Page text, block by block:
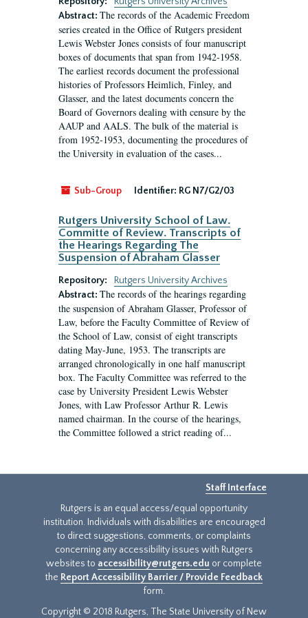
Abstract: The records of the Academic Freedom
series created in the Office of Rutgers president
Lewis Webster Jones consists of four manuscript
boxes of documents that span from 1942-1958.
The earliest records document the professional
histories of Professors Heimlich, Finley, and
Glasser, and the latest documents concern the
Board of Governors dealing with censure by the
AAUP and AALS. The bulk of the material is
from 1952-1953, documenting the procedures of
the University in evaluation of the cases...
Sub-Group Identifier: RG N7/G2/03
Rutgers University School of Law.
Committe of Review. Transcripts of
the Hearings Regarding The
Suspension of Abraham Glasser
Repository:
Rutgers University Archives
Abstract: The records of the hearings regarding
the suspension of Abraham Glasser, Professor of
Law, before the Faculty Committee of Review of
the School of Law, consist of eight transcripts
dating May-June, 1953. The transcripts are
arranged chronologically in one half manuscript
box. The Faculty Committee was referred to the
case by University President Lewis Webster
Jones, with Law Professor Arthur R. Lewis
named chairman. In the course of the hearings,
the Committee followed a strict reading of...
Staff Interface
Rutgers is an equal access/equal opportunity
institution. Individuals with disabilities are encouraged
to direct suggestions, comments, or complaints
concerning any accessibility issues with Rutgers
websites to accessibility@rutgers.edu or complete
the Report Accessibility Barrier / Provide Feedback
form.
Copyright © 2018 Rutgers, The State University of New